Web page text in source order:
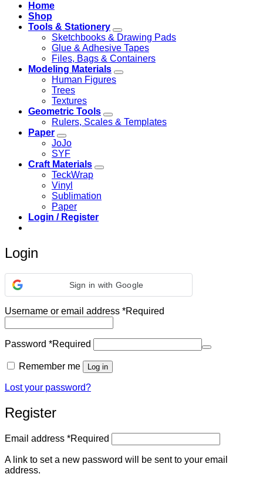
Home
Shop
Tools & Stationery
Sketchbooks & Drawing Pads
Glue & Adhesive Tapes
Files, Bags & Containers
Modeling Materials
Human Figures
Trees
Textures
Geometric Tools
Rulers, Scales & Templates
Paper
JoJo
SYF
Craft Materials
TeckWrap
Vinyl
Sublimation
Paper
Login / Register
Login
Sign in with Google
Username or email address *Required
Password *Required
Remember me Log in
Lost your password?
Register
Email address *Required
A link to set a new password will be sent to your email
address.